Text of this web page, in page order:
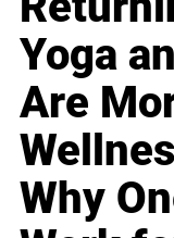
Yoga
Are
Why